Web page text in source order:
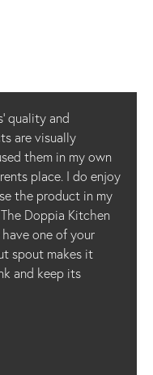
quality and
are visually
them in my own
place. I do enjoy
the product in my
Doppia Kitchen
one of your
spout makes it
and keep its